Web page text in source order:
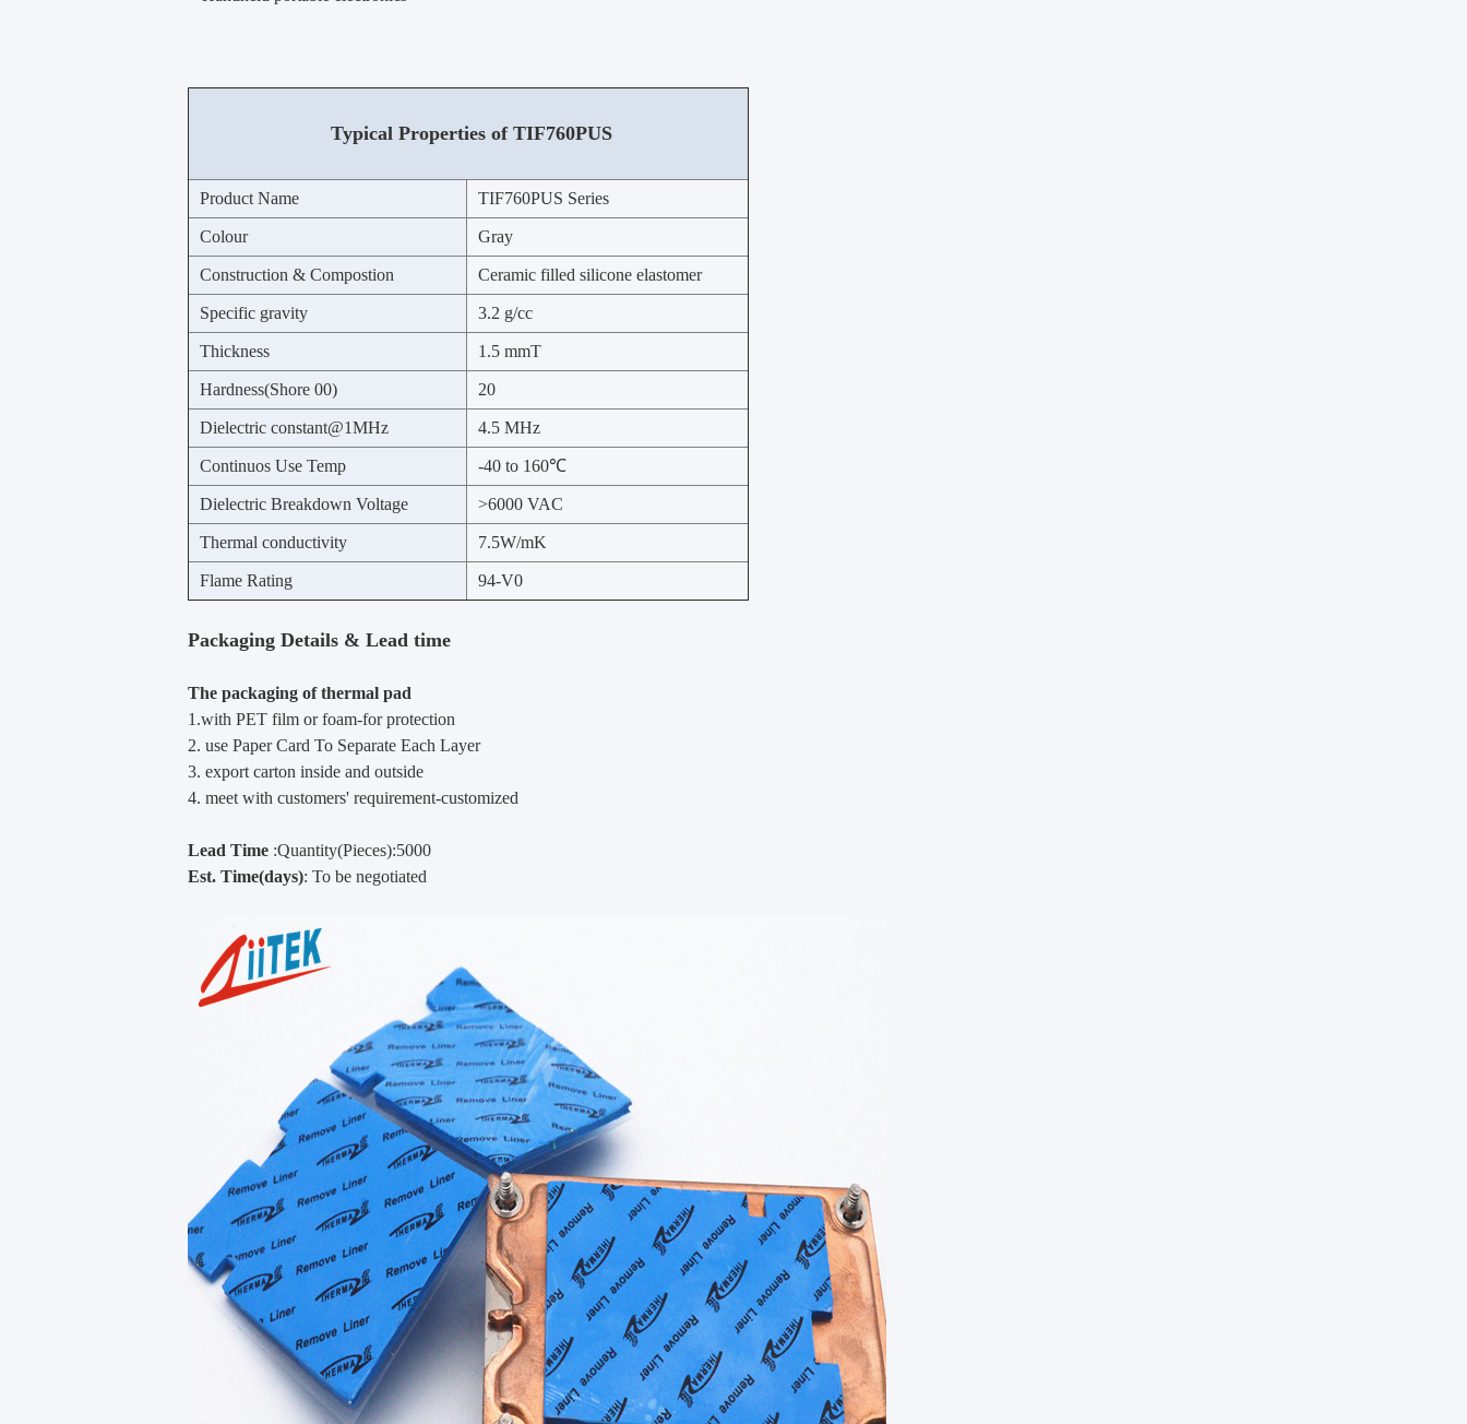
Typical Properties of TIF760PUS
Product Name TIF760PUS Series
Colour Gray
Construction & Compostion Ceramic filled silicone elastomer
Specific gravity 3.2 g/cc
Thickness 1.5 mmT
Hardness(Shore 00) 20
Dielectric constant@1MHz 4.5 MHz
Continuos Use Temp -40 to 160℃
Dielectric Breakdown Voltage >6000 VAC
Thermal conductivity 7.5W/mK
Flame Rating 94-V0
Packaging Details & Lead time
The packaging of thermal pad
1.with PET film or foam-for protection
2. use Paper Card To Separate Each Layer
3. export carton inside and outside
4. meet with customers' requirement-customized
Lead Time :Quantity(Pieces):5000
Est. Time(days): To be negotiated